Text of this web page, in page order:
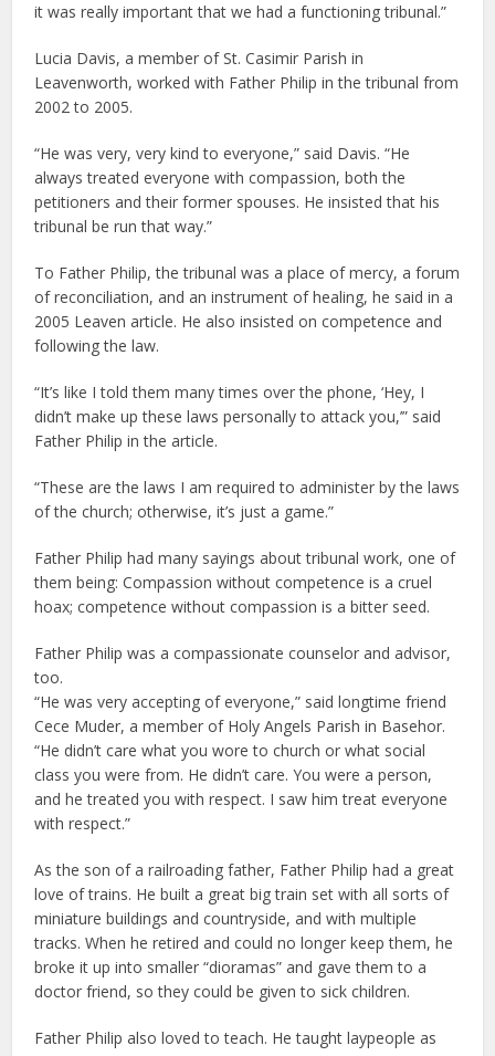
it was really important that we had a functioning tribunal.”
Lucia Davis, a member of St. Casimir Parish in
Leavenworth, worked with Father Philip in the tribunal from
2002 to 2005.
“He was very, very kind to everyone,” said Davis. “He
always treated everyone with compassion, both the
petitioners and their former spouses. He insisted that his
tribunal be run that way.”
To Father Philip, the tribunal was a place of mercy, a forum
of reconciliation, and an instrument of healing, he said in a
2005 Leaven article. He also insisted on competence and
following the law.
“It’s like I told them many times over the phone, ‘Hey, I
didn’t make up these laws personally to attack you,’” said
Father Philip in the article.
“These are the laws I am required to administer by the laws
of the church; otherwise, it’s just a game.”
Father Philip had many sayings about tribunal work, one of
them being: Compassion without competence is a cruel
hoax; competence without compassion is a bitter seed.
Father Philip was a compassionate counselor and advisor,
too.
“He was very accepting of everyone,” said longtime friend
Cece Muder, a member of Holy Angels Parish in Basehor.
“He didn’t care what you wore to church or what social
class you were from. He didn’t care. You were a person,
and he treated you with respect. I saw him treat everyone
with respect.”
As the son of a railroading father, Father Philip had a great
love of trains. He built a great big train set with all sorts of
miniature buildings and countryside, and with multiple
tracks. When he retired and could no longer keep them, he
broke it up into smaller “dioramas” and gave them to a
doctor friend, so they could be given to sick children.
Father Philip also loved to teach. He taught laypeople as